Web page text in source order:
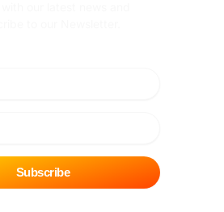
Subscribe